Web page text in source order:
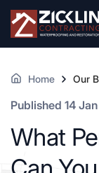
Home Our
Published 14
What